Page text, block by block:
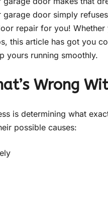
door simply
repair for you! Whether
this article has got you
yours running smoothly.
Wrong
is determining what
possible causes: